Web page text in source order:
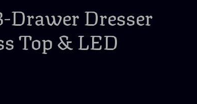
Drawer Dresser
Top & LED